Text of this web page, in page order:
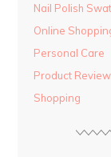
Nail Polish
Online
Personal Care
Product Review
Shopping